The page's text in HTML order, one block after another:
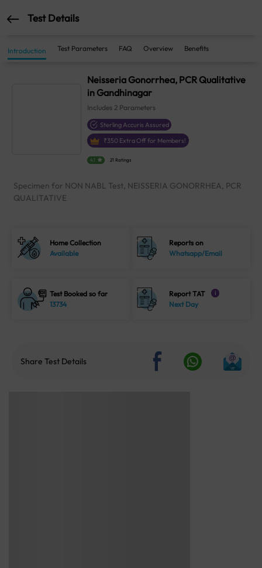
Test Details
Introduction Test Parameters FAQ Overview Benefits
Neisseria Gonorrhea, PCR Qualitative
in Gandhinagar
Includes2 Parameters
Sterling Accuris Assured
₹350 Extra Off for Members!
4.1 21 Ratings
Specimen for NON NABL Test, NEISSERIA GONORRHEA, PCR
QUALITATIVE
Home Collection
Available
Reports on
Whatsapp/Email
Test Booked so far
13734
Report TAT i
Next Day
Share Test Details